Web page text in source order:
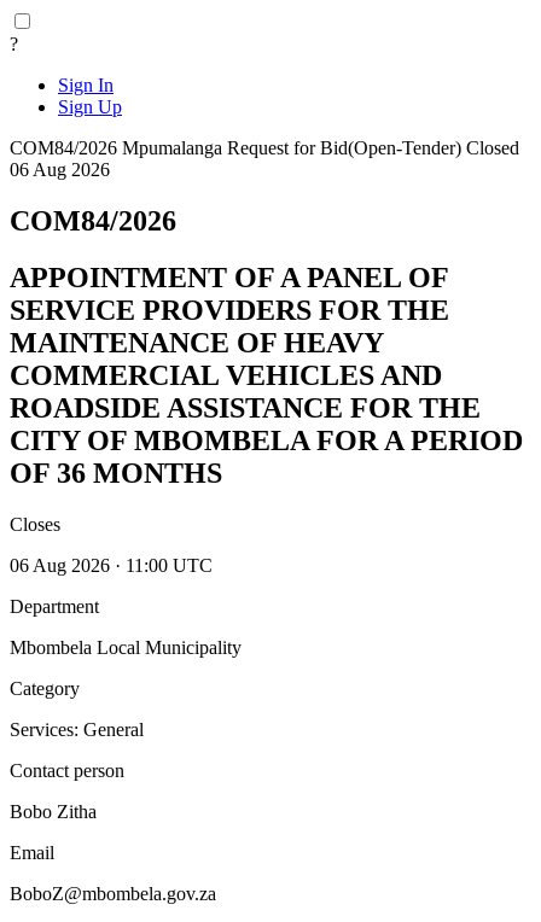
?
Sign In
Sign Up
COM84/2026 Mpumalanga Request for Bid(Open-Tender) Closed
06 Aug 2026
COM84/2026
APPOINTMENT OF A PANEL OF
SERVICE PROVIDERS FOR THE
MAINTENANCE OF HEAVY
COMMERCIAL VEHICLES AND
ROADSIDE ASSISTANCE FOR THE
CITY OF MBOMBELA FOR A PERIOD
OF 36 MONTHS
Closes
06 Aug 2026 · 11:00 UTC
Department
Mbombela Local Municipality
Category
Services: General
Contact person
Bobo Zitha
Email
BoboZ@mbombela.gov.za